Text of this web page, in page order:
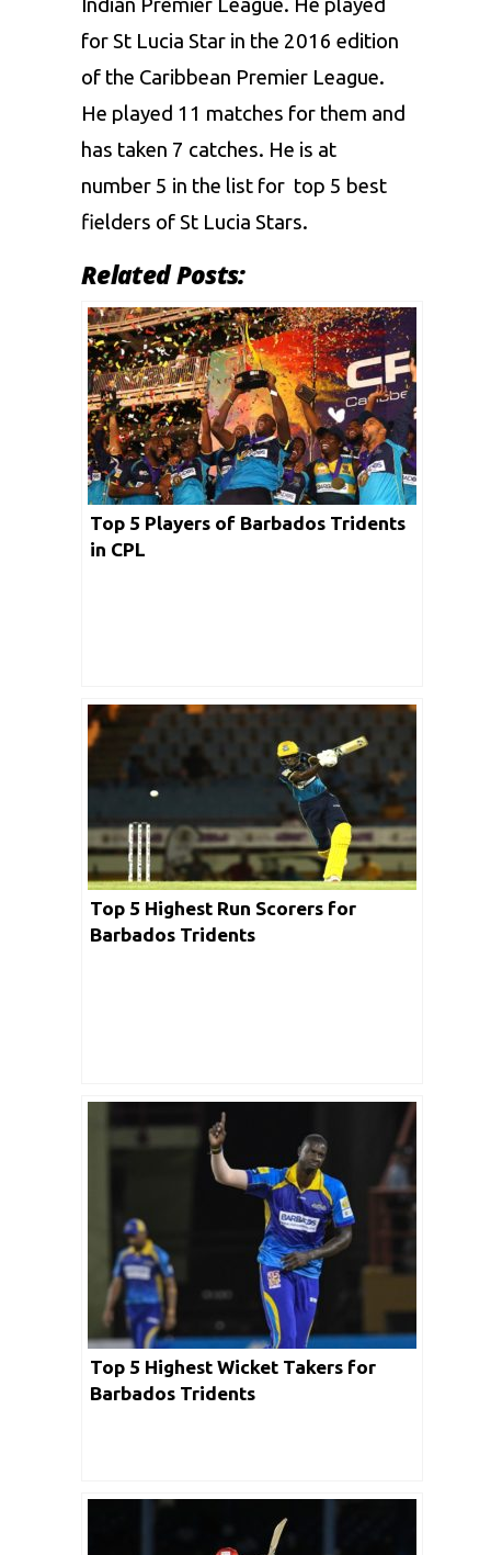
Indian Premier League. He played
for St Lucia Star in the 2016 edition
of the Caribbean Premier League.
He played 11 matches for them and
has taken 7 catches. He is at
number 5 in the list for top 5 best
fielders of St Lucia Stars.
Related Posts:
Top 5 Players of Barbados Tridents
in CPL
Top 5 Highest Run Scorers for
Barbados Tridents
Top 5 Highest Wicket Takers for
Barbados Tridents